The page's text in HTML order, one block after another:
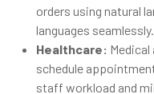
orders using natural
languages seamlessly.
Healthcare:
schedule
staff workload and